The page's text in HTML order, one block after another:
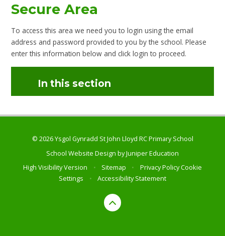
Secure Area
To access this area we need you to login using the email
address and password provided to you by the school. Please
enter this information below and click login to proceed.
In this section
© 2026 Ysgol Gynradd St John Lloyd RC Primary School
School Website Design byJuniper Education
High Visibility Version
• Sitemap • Privacy PolicyCookie
Settings
• Accessibility Statement